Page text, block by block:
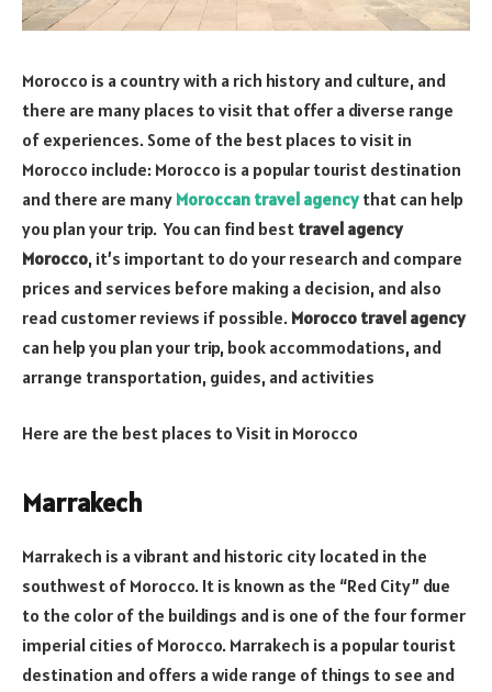
Morocco is a country with a rich history and culture, and
there are many places to visit that offer a diverse range
of experiences. Some of the best places to visit in
Morocco include: Morocco is a popular tourist destination
and there are many Moroccan travel agencythat can help
you plan your trip. You can find best travel agency
Morocco, it’s important to do your research and compare
prices and services before making a decision, and also
read customer reviews if possible. Morocco travel agency
can help you plan your trip, book accommodations, and
arrange transportation, guides, and activities
Here are the best places to Visit in Morocco
Marrakech
Marrakech is a vibrant and historic city located in the
southwest of Morocco. It is known as the “Red City” due
to the color of the buildings and is one of the four former
imperial cities of Morocco. Marrakech is a popular tourist
destination and offers a wide range of things to see and